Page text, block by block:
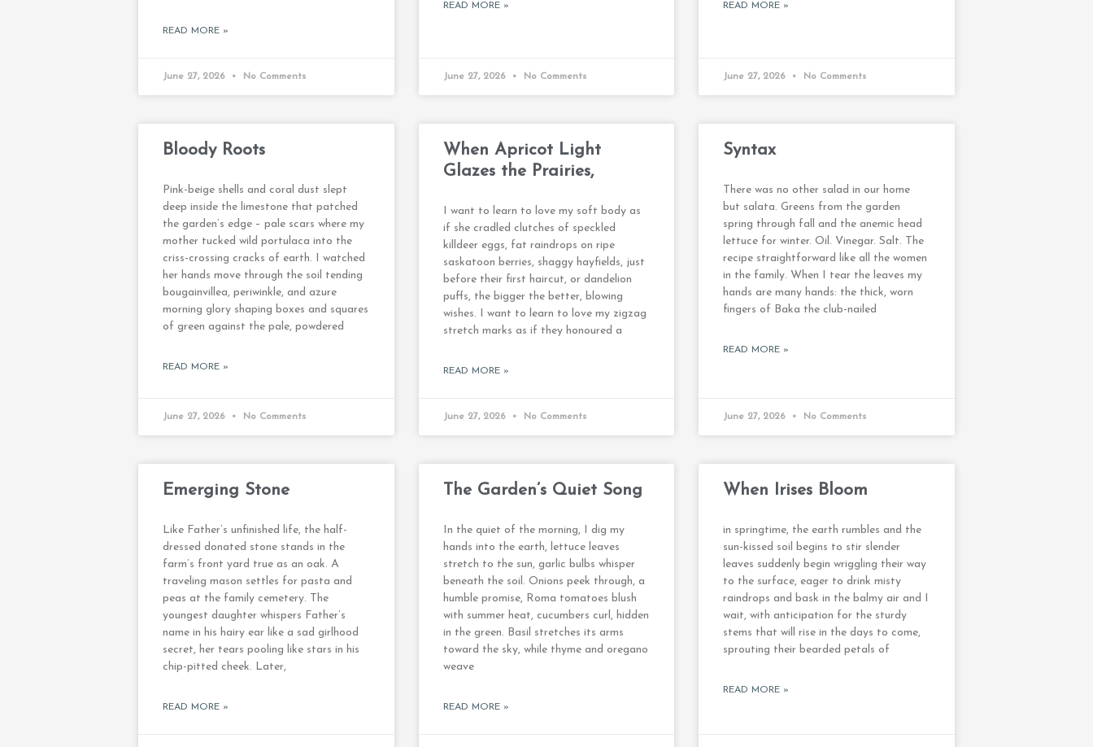
READ MORE »
June 27, 2026 No Comments
READ MORE »
June 27, 2026 No Comments
READ MORE »
June 27, 2026 No Comments
Bloody Roots
Pink-beige shells and coral dust slept
deep inside the limestone that patched
the garden’s edge – pale scars where my
mother tucked wild portulaca into the
criss-crossing cracks of earth. I watched
her hands move through the soil tending
bougainvillea, periwinkle, and azure
morning glory shaping boxes and squares
of green against the pale, powdered
READ MORE »
June 27, 2026 No Comments
When Apricot Light
Glazes the Prairies,
I want to learn to love my soft body as
if she cradled clutches of speckled
killdeer eggs, fat raindrops on ripe
saskatoon berries, shaggy hayfields, just
before their first haircut, or dandelion
puffs, the bigger the better, blowing
wishes. I want to learn to love my zigzag
stretch marks as if they honoured a
READ MORE »
June 27, 2026 No Comments
Syntax
There was no other salad in our home
but salata. Greens from the garden
spring through fall and the anemic head
lettuce for winter. Oil. Vinegar. Salt. The
recipe straightforward like all the women
in the family. When I tear the leaves my
hands are many hands: the thick, worn
fingers of Baka the club-nailed
READ MORE »
June 27, 2026 No Comments
Emerging Stone
Like Father’s unfinished life, the half-
dressed donated stone stands in the
farm’s front yard true as an oak. A
traveling mason settles for pasta and
peas at the family cemetery. The
youngest daughter whispers Father’s
name in his hairy ear like a sad girlhood
secret, her tears pooling like stars in his
chip-pitted cheek. Later,
READ MORE »
The Garden’s Quiet Song
In the quiet of the morning, I dig my
hands into the earth, lettuce leaves
stretch to the sun, garlic bulbs whisper
beneath the soil. Onions peek through, a
humble promise, Roma tomatoes blush
with summer heat, cucumbers curl, hidden
in the green. Basil stretches its arms
toward the sky, while thyme and oregano
weave
READ MORE »
When Irises Bloom
in springtime, the earth rumbles and the
sun-kissed soil begins to stir slender
leaves suddenly begin wriggling their way
to the surface, eager to drink misty
raindrops and bask in the balmy air and I
wait, with anticipation for the sturdy
stems that will rise in the days to come,
sprouting their bearded petals of
READ MORE »